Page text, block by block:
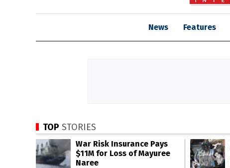
News Features
TOP STORIES
War Risk Insurance Pays
$11M for Loss of Mayuree
Naree